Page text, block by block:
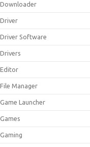
Downloader
Driver
Driver Software
Drivers
Editor
File Manager
Game Launcher
Games
Gaming